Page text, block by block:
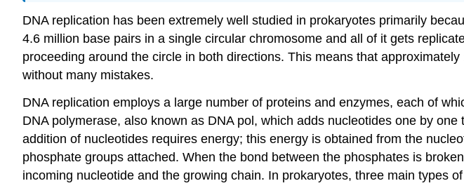
DNA replication has been extremely well studied in prokaryotes primarily
4.6 million base pairs in a single circular chromosome and all of it gets
proceeding around the circle in both directions. This means that
without many mistakes.
DNA replication employs a large number of proteins and enzymes, each of
DNA polymerase, also known as DNA pol, which adds nucleotides one by
addition of nucleotides requires energy; this energy is obtained from the
phosphate groups attached. When the bond between the phosphates is
incoming nucleotide and the growing chain. In prokaryotes, three main types